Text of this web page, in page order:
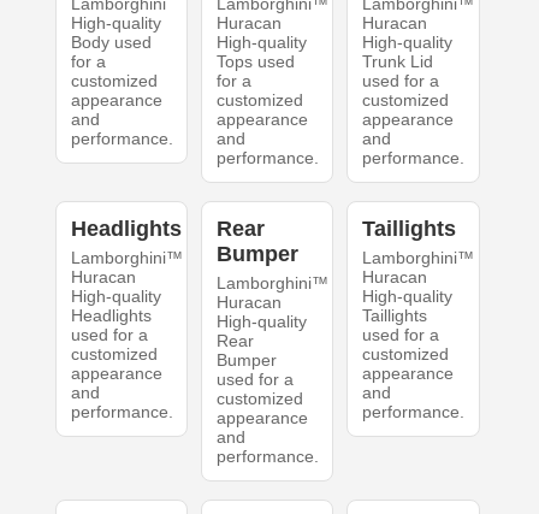
Lamborghini
High-quality
Body used
for a
customized
appearance
and
performance.
Lamborghini™
Huracan
High-quality
Tops used
for a
customized
appearance
and
performance.
Lamborghini™
Huracan
High-quality
Trunk Lid
used for a
customized
appearance
and
performance.
Headlights
Lamborghini™
Huracan
High-quality
Headlights
used for a
customized
appearance
and
performance.
Rear
Bumper
Lamborghini™
Huracan
High-quality
Rear
Bumper
used for a
customized
appearance
and
performance.
Taillights
Lamborghini™
Huracan
High-quality
Taillights
used for a
customized
appearance
and
performance.